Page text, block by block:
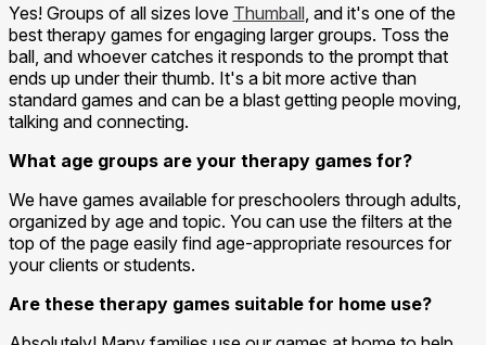
Yes! Groups of all sizes love Thumball, and it's one of the
best therapy games for engaging larger groups. Toss the
ball, and whoever catches it responds to the prompt that
ends up under their thumb. It's a bit more active than
standard games and can be a blast getting people moving,
talking and connecting.
What age groups are your therapy games for?
We have games available for preschoolers through adults,
organized by age and topic. You can use the filters at the
top of the page easily find age-appropriate resources for
your clients or students.
Are these therapy games suitable for home use?